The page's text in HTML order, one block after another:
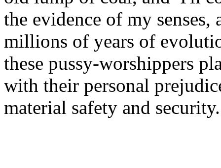
the evidence of my senses,
millions of years of
these pussy-worshippers
with their personal
material safety and security.